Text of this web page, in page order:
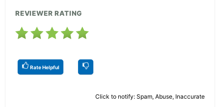
REVIEWER RATING
Rate Helpful
Click to notify: Spam, Abuse, Inaccurate